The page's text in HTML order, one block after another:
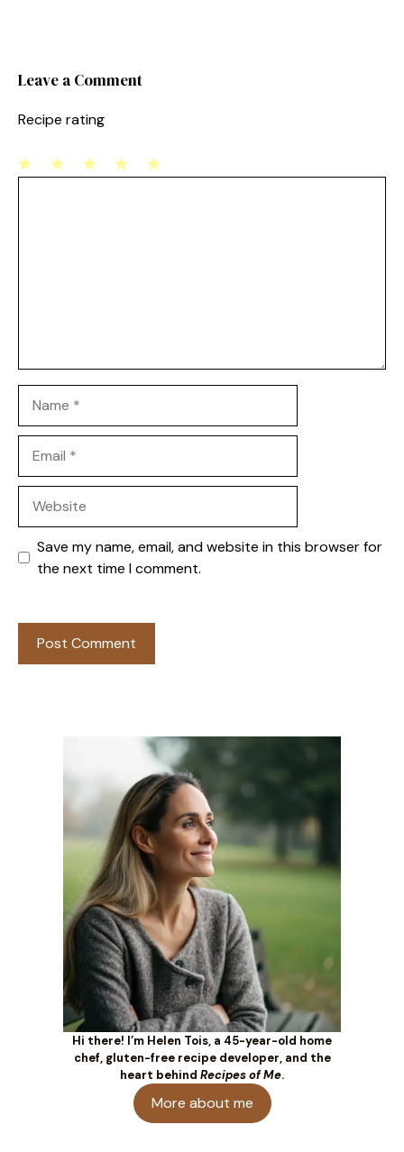
Leave a Comment
Recipe rating
Save my name, email, and website in this browser for
the next time I comment.
Hi there! I’m Helen Tois, a 45-year-old home
chef, gluten-free recipe developer, and the
heart behind Recipes of Me.
More about me